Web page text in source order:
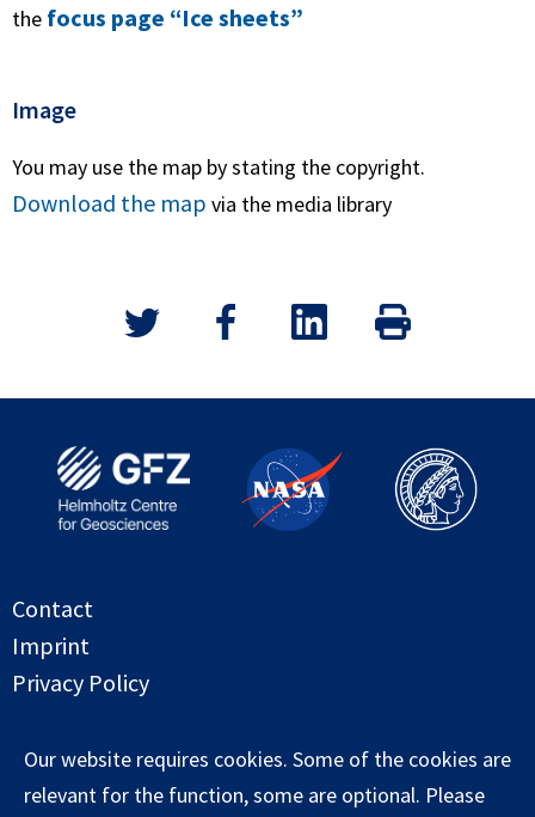
the focus page “Ice sheets”
Image
You may use the map by stating the copyright.
Download the map via the media library
Contact
Imprint
Privacy Policy
Our website requires cookies. Some of the cookies are
relevant for the function, some are optional. Please